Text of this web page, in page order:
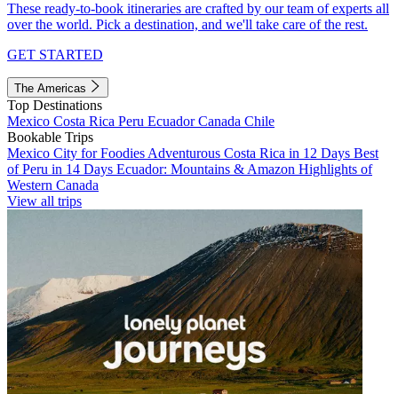
These ready-to-book itineraries are crafted by our team of experts all
over the world. Pick a destination, and we'll take care of the rest.
GET STARTED
The Americas
Top Destinations
Mexico Costa Rica Peru EcuadorCanada Chile
Bookable Trips
Mexico City for Foodies Adventurous Costa Rica in 12 Days Best
of Peru in 14 Days Ecuador: Mountains & Amazon Highlights of
Western Canada
View all trips